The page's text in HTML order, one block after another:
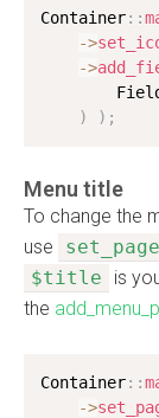
Container: :
->
->
)
) ;
Menu title
To change the
use
$title
is
the
Container: :
->